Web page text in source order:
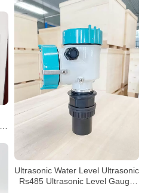
Ultrasonic Water Level Ultrasonic
Rs485 Ultrasonic Level Gauge